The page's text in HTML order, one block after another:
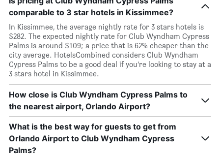
comparable to 3 star hotels in Kissimmee?
In Kissimmee, the average nightly rate for 3 stars hotels is
$282. The expected nightly rate for Club Wyndham Cypress
Palms is around $109; a price that is 62% cheaper than the
city average. HotelsCombined considers Club Wyndham
Cypress Palms to be a good deal if you’re looking to stay at a
3 stars hotel in Kissimmee.
How close is Club Wyndham Cypress Palms to
the nearest airport, Orlando Airport?
What is the best way for guests to get from
Orlando Airport to Club Wyndham Cypress
Palms?